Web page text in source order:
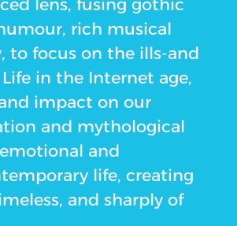
lens, fusing gothic
rich musical
to focus on the ills-and
in the Internet age,
impact on our
and mythological
and
life, creating
and sharply of